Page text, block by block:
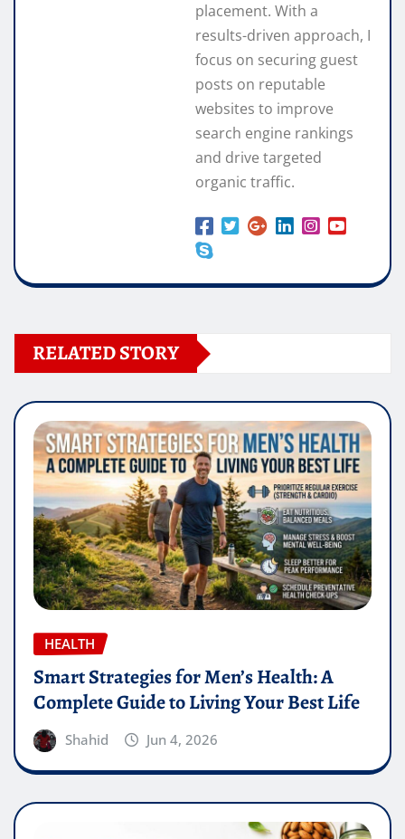
placement. With a
results-driven approach, I
focus on securing guest
posts on reputable
websites to improve
search engine rankings
and drive targeted
organic traffic.
RELATED STORY
HEALTH
Smart Strategies for Men’s Health: A
Complete Guide to Living Your Best Life
Shahid Jun 4, 2026